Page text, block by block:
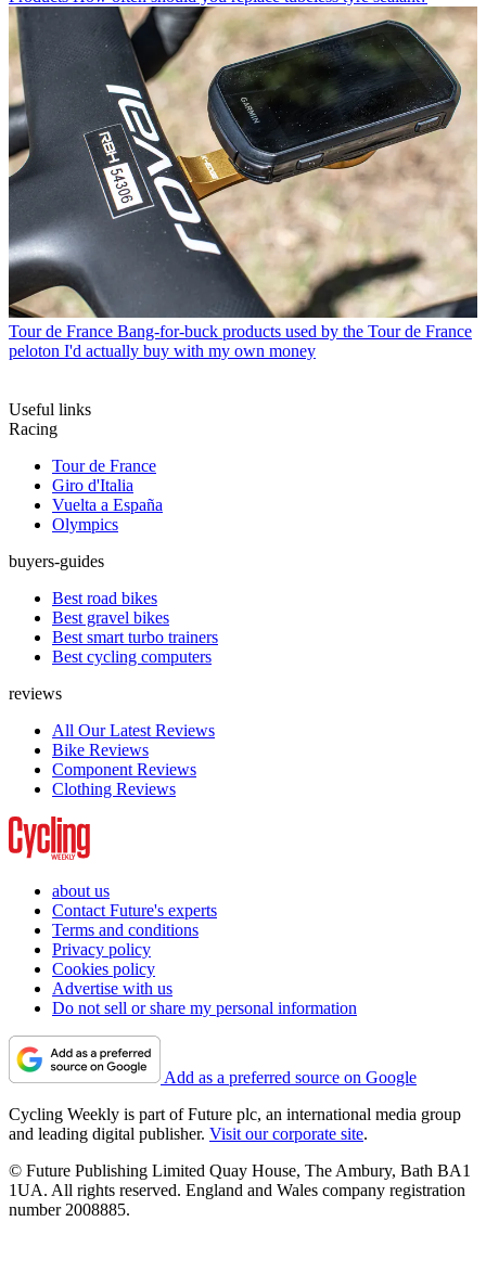
Tour de France Bang-for-buck products used by the Tour de France
peloton I'd actually buy with my own money
Useful links
Racing
Tour de France
Giro d'Italia
Vuelta a España
Olympics
buyers-guides
Best road bikes
Best gravel bikes
Best smart turbo trainers
Best cycling computers
reviews
All Our Latest Reviews
Bike Reviews
Component Reviews
Clothing Reviews
about us
Contact Future's experts
Terms and conditions
Privacy policy
Cookies policy
Advertise with us
Do not sell or share my personal information
Add as a preferred source on Google
Cycling Weekly is part of Future plc, an international media group
and leading digital publisher. Visit our corporate site.
© Future Publishing Limited Quay House, The Ambury, Bath BA1
1UA. All rights reserved. England and Wales company registration
number 2008885.